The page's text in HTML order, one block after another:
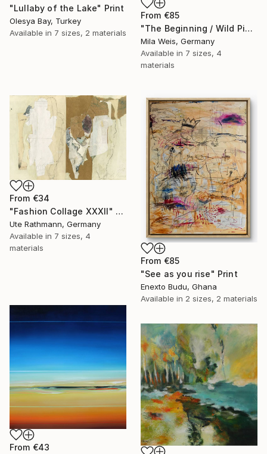
"Lullaby of the Lake" Print
Olesya Bay, Turkey
Available in 7 sizes, 2 materials
From €85
"The Beginning / Wild Pink" Print
Mila Weis, Germany
Available in 7 sizes, 4
materials
From €85
"See as you rise" Print
Enexto Budu, Ghana
Available in 2 sizes, 2 materials
From €34
"Fashion Collage XXXII" Print
Ute Rathmann, Germany
Available in 7 sizes, 4
materials
From €43